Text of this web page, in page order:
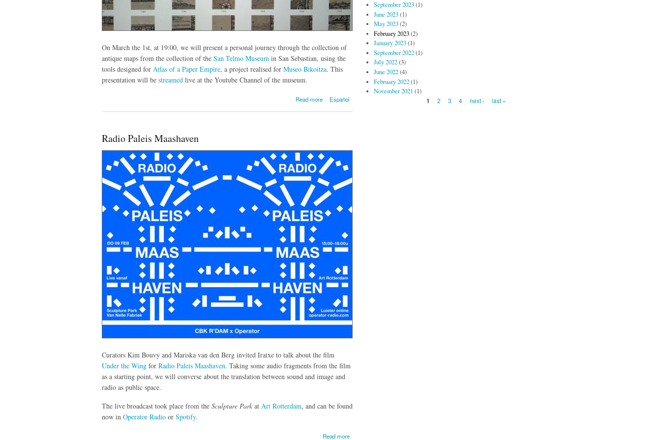
On March the 1st, at 19:00, we will present a personal journey through the collection of
antique maps from the collection of the San Telmo Museum in San Sebastian, using the
tools designed for Atlas of a Paper Empire, a project realised for Museo Bikoitza. This
presentation will be streamed live at the Youtube Channel of the museum.
Read more
about The
museum
Español
Radio Paleis Maashaven
Curators Kim Bouvy and Mariska van den Berg invited Iratxe to talk about the film
Under the Wing for Radio Paleis Maashaven. Taking some audio fragments from the film
as a starting point, we will converse about the translation between sound and image and
radio as public space.
The live broadcast took place from the Sculpture Park at Art Rotterdam, and can be found
now in Operator Radio or Spotify.
Read more
September 2023(1)
June 2023(1)
May 2023(2)
February 2023(2)
January 2023(1)
September 2022(1)
July 2022(3)
June 2022(4)
February 2022(1)
November 2021 (1)
1 2 3 4 next › last »